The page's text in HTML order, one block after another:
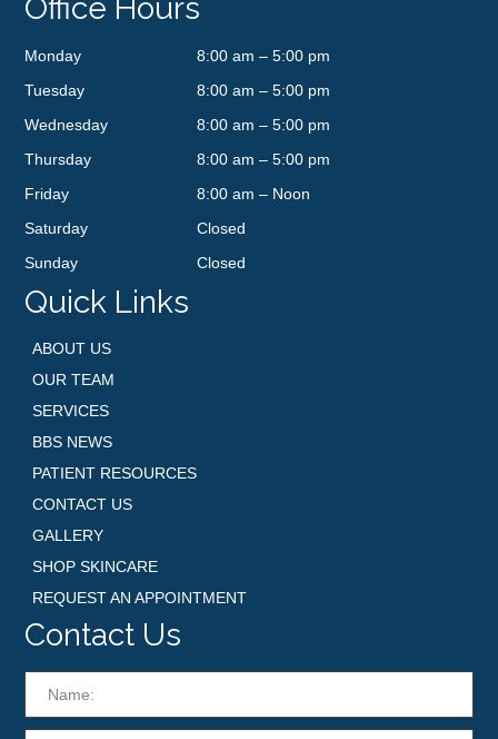
Office Hours
Monday
8:00 am – 5:00 pm
Tuesday
8:00 am – 5:00 pm
Wednesday
8:00 am – 5:00 pm
Thursday
8:00 am – 5:00 pm
Friday
8:00 am – Noon
Saturday
Closed
Sunday
Closed
Quick Links
ABOUT US
OUR TEAM
SERVICES
BBS NEWS
PATIENT RESOURCES
CONTACT US
GALLERY
SHOP SKINCARE
REQUEST AN APPOINTMENT
Contact Us